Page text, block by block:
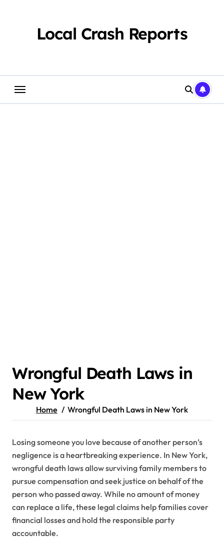
Local Crash Reports
Wrongful Death Laws in
New York
Home Wrongful Death Laws in New York
Losing someone you love because of another person’s
negligence is a heartbreaking experience. In New York,
wrongful death laws allow surviving family members to
pursue compensation and seek justice on behalf of the
person who passed away. While no amount of money
can replace a life, these legal claims help families cover
financial losses and hold the responsible party
accountable.